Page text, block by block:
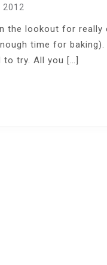
2012
the lookout for really
time for
to try. All you […]